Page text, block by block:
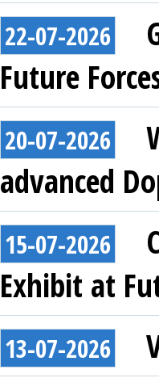
22-07-2026
Future
20-07-2026
advanced
15-07-2026
Exhibit at
13-07-2026